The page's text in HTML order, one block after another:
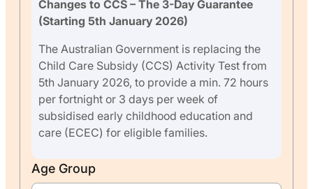
Changes to CCS – The 3-Day Guarantee
(Starting 5th January 2026)
The Australian Government is replacing the
Child Care Subsidy (CCS) Activity Test from
5th January 2026, to provide a min. 72 hours
per fortnight or 3 days per week of
subsidised early childhood education and
care (ECEC) for eligible families.
Age Group